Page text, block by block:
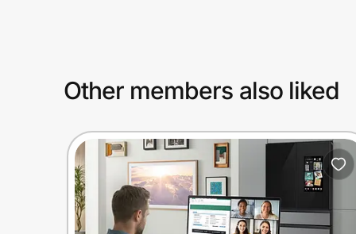
Other members also liked